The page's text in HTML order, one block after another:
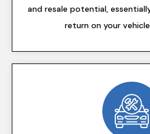
and resale potential,
return on your